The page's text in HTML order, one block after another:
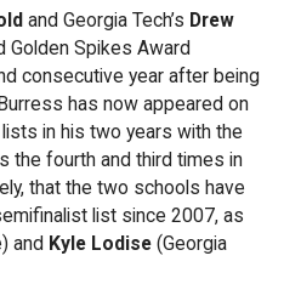
and Georgia Tech’s Drew
Golden Spikes Award
consecutive year after being
has now appeared on
in his two years with the
the fourth and third times in
that the two schools have
list since 2007, as
and Kyle Lodise (Georgia